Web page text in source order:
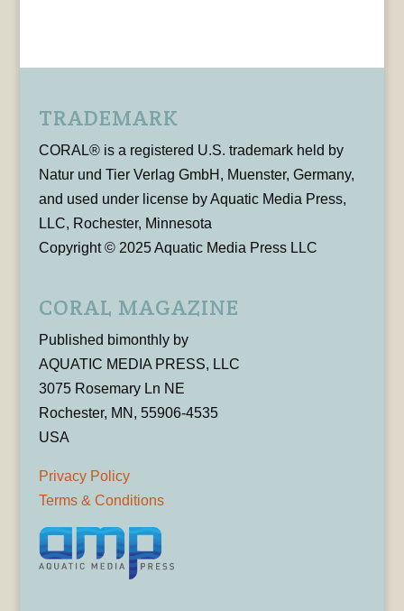
TRADEMARK
CORAL® is a registered U.S. trademark held by
Natur und Tier Verlag GmbH, Muenster, Germany,
and used under license by Aquatic Media Press,
LLC, Rochester, Minnesota
Copyright © 2025 Aquatic Media Press LLC
CORAL MAGAZINE
Published bimonthly by
AQUATIC MEDIA PRESS, LLC
3075 Rosemary Ln NE
Rochester, MN, 55906-4535
USA
Privacy Policy
Terms & Conditions